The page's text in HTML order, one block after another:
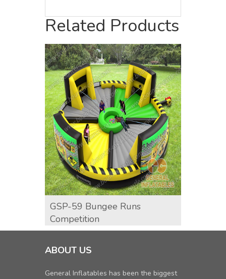
Related Products
GSP-59 Bungee Runs
Competition
ABOUT US
General Inflatables has been the biggest